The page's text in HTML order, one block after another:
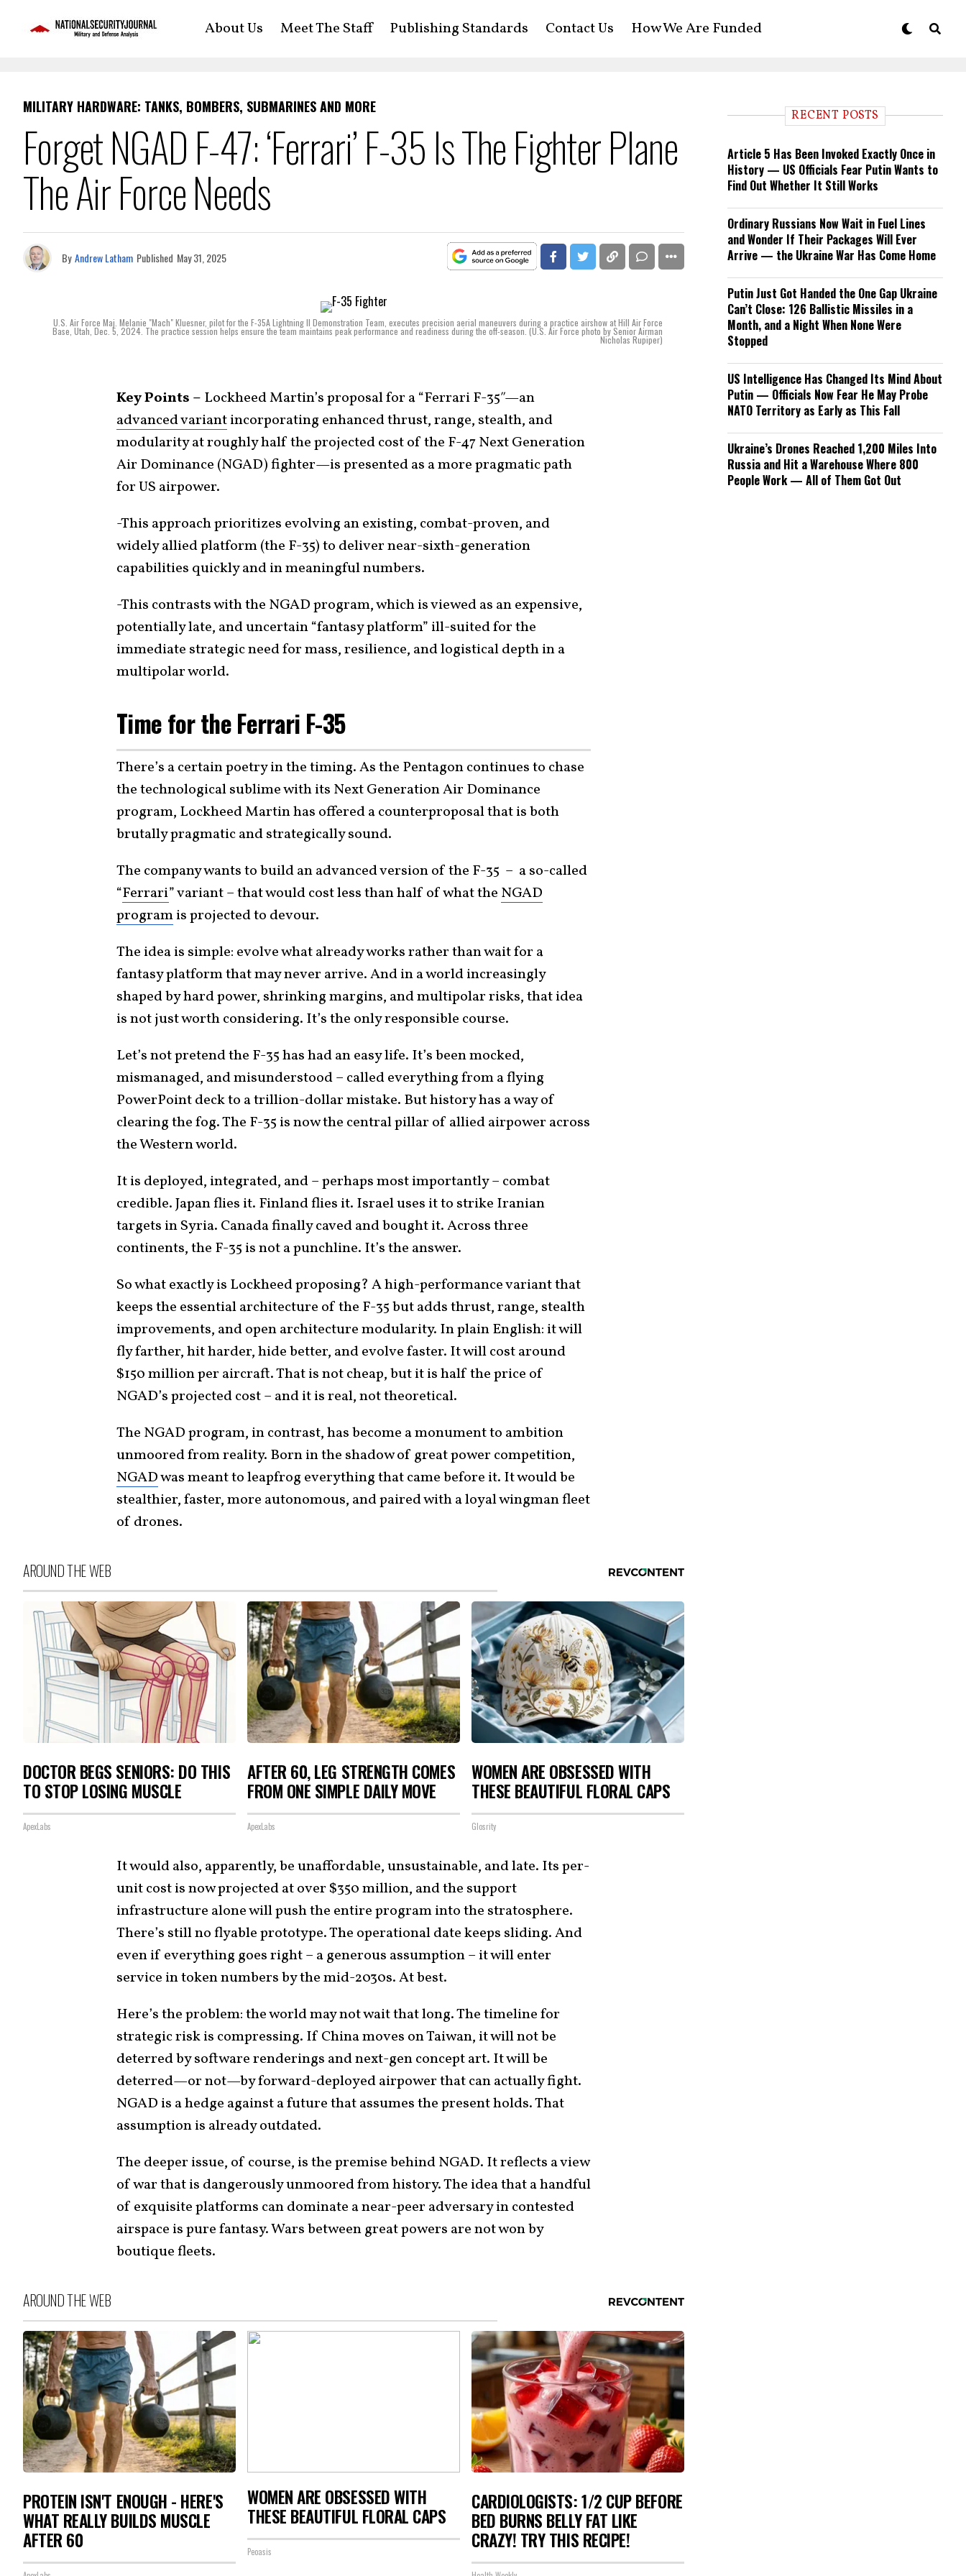
About Us Meet The Staff Publishing Standards Contact Us How We Are Funded
MILITARY HARDWARE: TANKS, BOMBERS, SUBMARINES AND MORE
Forget NGAD F-47: ‘Ferrari’ F-35 Is The Fighter Plane
The Air Force Needs
By Andrew Latham Published May 31, 2025
U.S. Air Force Maj. Melanie "Mach" Kluesner, pilot for the F-35A Lightning II Demonstration Team, executes precision aerial maneuvers during a practice airshow at Hill Air Force
Base, Utah, Dec. 5, 2024. The practice session helps ensure the team maintains peak performance and readiness during the off-season. (U.S. Air Force photo by Senior Airman
Nicholas Rupiper)
Key Points – Lockheed Martin’s proposal for a “Ferrari F-35″—an
advanced variantincorporating enhanced thrust, range, stealth, and
modularity at roughly half the projected cost of the F-47 Next Generation
Air Dominance (NGAD) fighter—is presented as a more pragmatic path
for US airpower.
-This approach prioritizes evolving an existing, combat-proven, and
widely allied platform (the F-35) to deliver near-sixth-generation
capabilities quickly and in meaningful numbers.
-This contrasts with the NGAD program, which is viewed as an expensive,
potentially late, and uncertain “fantasy platform” ill-suited for the
immediate strategic need for mass, resilience, and logistical depth in a
multipolar world.
Time for the Ferrari F-35
There’s a certain poetry in the timing. As the Pentagon continues to chase
the technological sublime with its Next Generation Air Dominance
program, Lockheed Martin has offered a counterproposal that is both
brutally pragmatic and strategically sound.
The company wants to build an advanced version of the F-35 – a so-called
“Ferrari” variant – that would cost less than half of what the NGAD
programis projected to devour.
The idea is simple: evolve what already works rather than wait for a
fantasy platform that may never arrive. And in a world increasingly
shaped by hard power, shrinking margins, and multipolar risks, that idea
is not just worth considering. It’s the only responsible course.
Let’s not pretend the F-35 has had an easy life. It’s been mocked,
mismanaged, and misunderstood – called everything from a flying
PowerPoint deck to a trillion-dollar mistake. But history has a way of
clearing the fog. The F-35 is now the central pillar of allied airpower across
the Western world.
It is deployed, integrated, and – perhaps most importantly – combat
credible. Japan flies it. Finland flies it. Israel uses it to strike Iranian
targets in Syria. Canada finally caved and bought it. Across three
continents, the F-35 is not a punchline. It’s the answer.
So what exactly is Lockheed proposing? A high-performance variant that
keeps the essential architecture of the F-35 but adds thrust, range, stealth
improvements, and open architecture modularity. In plain English: it will
fly farther, hit harder, hide better, and evolve faster. It will cost around
$150 million per aircraft. That is not cheap, but it is half the price of
NGAD’s projected cost – and it is real, not theoretical.
The NGAD program, in contrast, has become a monument to ambition
unmoored from reality. Born in the shadow of great power competition,
NGADwas meant to leapfrog everything that came before it. It would be
stealthier, faster, more autonomous, and paired with a loyal wingman fleet
of drones.
AROUND THE WEB
DOCTOR BEGS SENIORS: DO THIS
TO STOP LOSING MUSCLE
ApexLabs
AFTER 60, LEG STRENGTH COMES
FROM ONE SIMPLE DAILY MOVE
ApexLabs
WOMEN ARE OBSESSED WITH
THESE BEAUTIFUL FLORAL CAPS
Glosrity
It would also, apparently, be unaffordable, unsustainable, and late. Its per-
unit cost is now projected at over $350 million, and the support
infrastructure alone will push the entire program into the stratosphere.
There’s still no flyable prototype. The operational date keeps sliding. And
even if everything goes right – a generous assumption – it will enter
service in token numbers by the mid-2030s. At best.
Here’s the problem: the world may not wait that long. The timeline for
strategic risk is compressing. If China moves on Taiwan, it will not be
deterred by software renderings and next-gen concept art. It will be
deterred—or not—by forward-deployed airpower that can actually fight.
NGAD is a hedge against a future that assumes the present holds. That
assumption is already outdated.
The deeper issue, of course, is the premise behind NGAD. It reflects a view
of war that is dangerously unmoored from history. The idea that a handful
of exquisite platforms can dominate a near-peer adversary in contested
airspace is pure fantasy. Wars between great powers are not won by
boutique fleets.
AROUND THE WEB
PROTEIN ISN'T ENOUGH - HERE'S
WHAT REALLY BUILDS MUSCLE
AFTER 60
WOMEN ARE OBSESSED WITH
THESE BEAUTIFUL FLORAL CAPS
Peoasis
CARDIOLOGISTS: 1/2 CUP BEFORE
BED BURNS BELLY FAT LIKE
CRAZY! TRY THIS RECIPE!
RECENT POSTS
Article 5 Has Been Invoked Exactly Once in
History — US Officials Fear Putin Wants to
Find Out Whether It Still Works
Ordinary Russians Now Wait in Fuel Lines
and Wonder If Their Packages Will Ever
Arrive — the Ukraine War Has Come Home
Putin Just Got Handed the One Gap Ukraine
Can’t Close: 126 Ballistic Missiles in a
Month, and a Night When None Were
Stopped
US Intelligence Has Changed Its Mind About
Putin — Officials Now Fear He May Probe
NATO Territory as Early as This Fall
Ukraine’s Drones Reached 1,200 Miles Into
Russia and Hit a Warehouse Where 800
People Work — All of Them Got Out